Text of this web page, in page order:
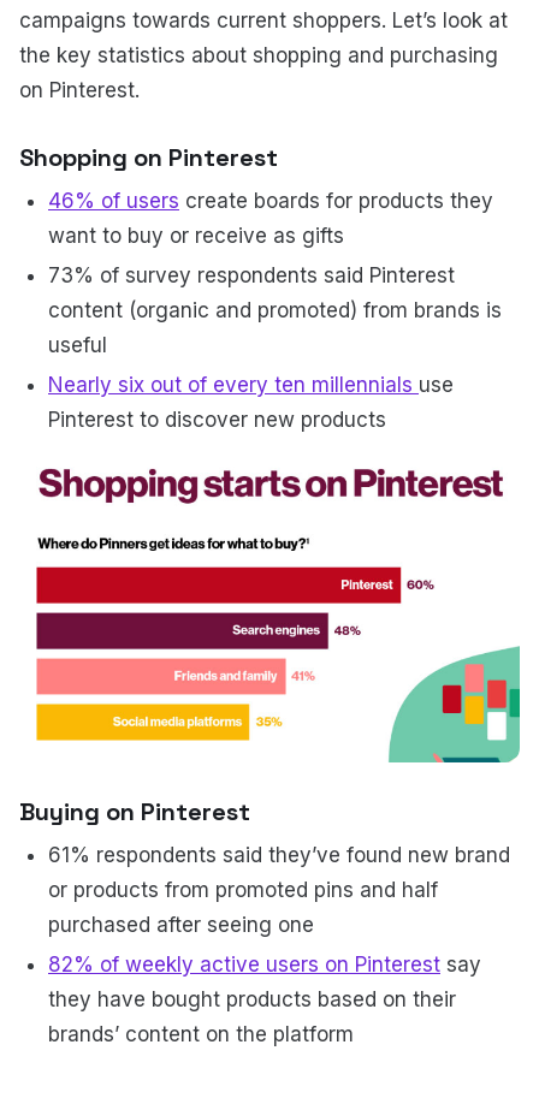
campaigns towards current shoppers. Let’s look at
the key statistics about shopping and purchasing
on Pinterest.
Shopping on Pinterest
46% of users create boards for products they
want to buy or receive as gifts
73% of survey respondents said Pinterest
content (organic and promoted) from brands is
useful
Nearly six out of every ten millennials use
Pinterest to discover new products
Buying on Pinterest
61% respondents said they’ve found new brand
or products from promoted pins and half
purchased after seeing one
82% of weekly active users on Pinterest say
they have bought products based on their
brands’ content on the platform